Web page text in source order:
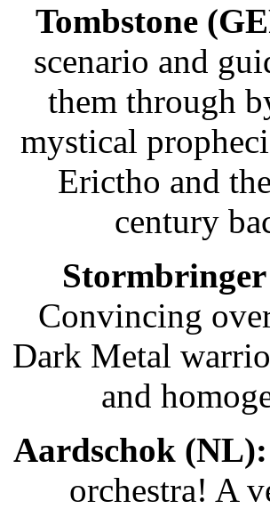
Tombstone
scenario and
them through
mystical
Erictho and
century
Convincing
Dark Metal
and
Aardschok (NL):
orchestra! A